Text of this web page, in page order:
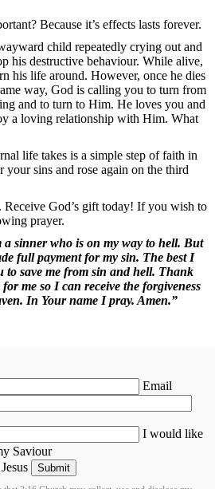
Because it’s effects lasts forever.
child repeatedly crying out and
his destructive behaviour. While alive,
his life around. However, once he dies
way, God is calling you to turn from
and to turn to Him. He loves you and
a loving relationship with Him. What
life takes is a simple step of faith in
your sins and rose again on the third
God’s gift today! If you wish to
prayer.
a sinner who is on my way to hell. But
full payment for my sin. The best I
to save me from sin and hell. Thank
me so I can receive the forgiveness
In Your name I pray. Amen.”
Email
I would like
Saviour